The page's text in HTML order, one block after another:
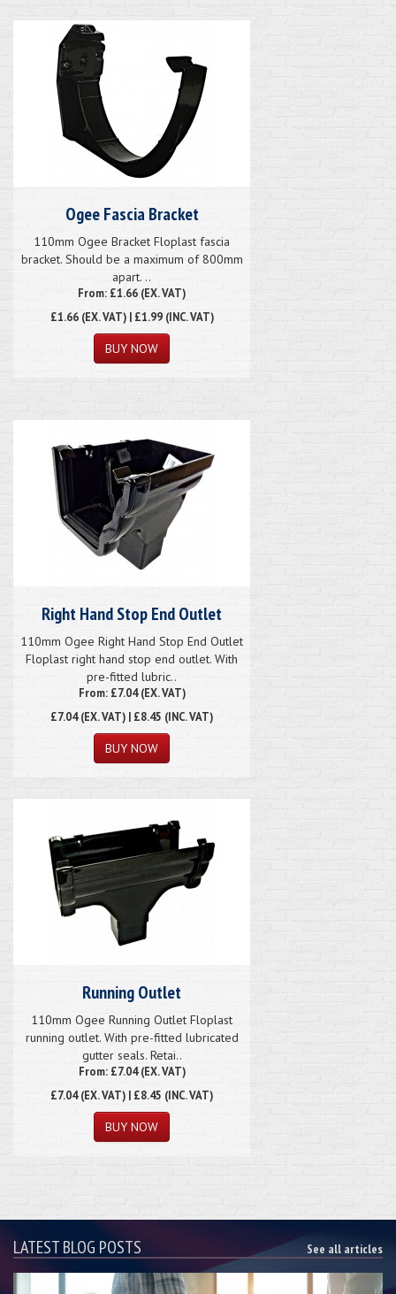
Ogee Fascia Bracket
110mm Ogee Bracket Floplast fascia
bracket. Should be a maximum of 800mm
apart. ..
From: £1.66 (EX. VAT)
£1.66(EX. VAT) | £1.99 (INC. VAT)
Right Hand Stop End Outlet
110mm Ogee Right Hand Stop End Outlet
Floplast right hand stop end outlet. With
pre-fitted lubric..
From: £7.04 (EX. VAT)
£7.04(EX. VAT) | £8.45 (INC. VAT)
Running Outlet
110mm Ogee Running Outlet Floplast
running outlet. With pre-fitted lubricated
gutter seals. Retai..
From: £7.04 (EX. VAT)
£7.04(EX. VAT) | £8.45 (INC. VAT)
LATEST BLOG POSTS See all articles